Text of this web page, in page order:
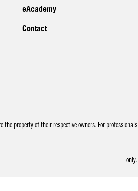
eAcademy
Contact
property of their respective owners. For professionals
only.